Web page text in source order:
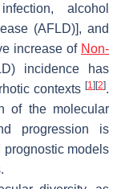
alcohol
(AFLD)], and
increase of Non-
incidence has
contexts [1] [2].
of the molecular
progression is
prognostic models